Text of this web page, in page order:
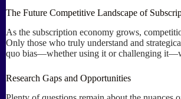
The Future Competitive Landscape of
As the subscription economy grows,
Only those who truly understand and
quo bias—whether using it or challenging
Research Gaps and Opportunities